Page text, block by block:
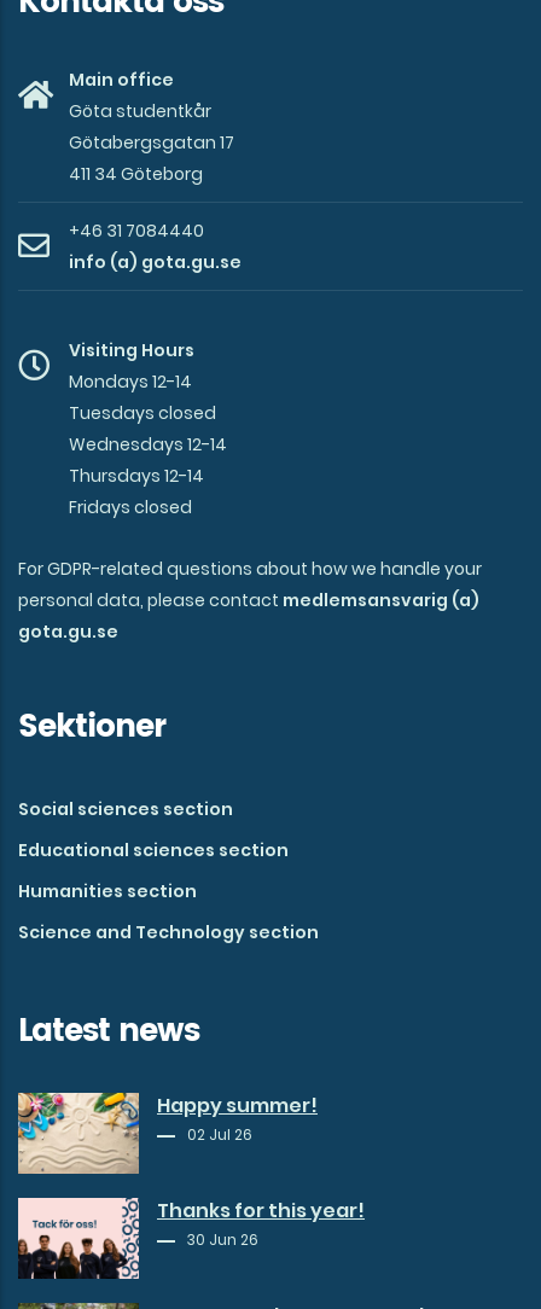
Main office
Göta studentkår
Götabergsgatan 17
411 34 Göteborg
+46 31 7084440
info (a) gota.gu.se
Visiting Hours
Mondays 12-14
Tuesdays closed
Wednesdays 12-14
Thursdays 12-14
Fridays closed
For GDPR-related questions about how we handle your
personal data, please contact medlemsansvarig (a)
gota.gu.se
Sektioner
Social sciences section
Educational sciences section
Humanities section
Science and Technology section
Latest news
Happy summer!
02 Jul 26
Thanks for this year!
30 Jun 26